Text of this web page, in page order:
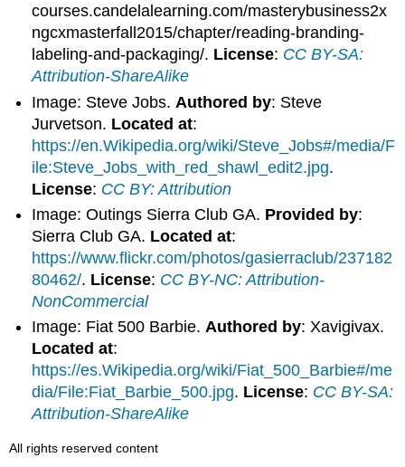
courses.candelalearning.com/masterybusiness2x
ngcxmasterfall2015/chapter/reading-branding-
labeling-and-packaging/. License: CC BY-SA:
Attribution-ShareAlike
Image: Steve Jobs. Authored by: Steve
Jurvetson. Located at:
https://en.Wikipedia.org/wiki/Steve_Jobs#/media/F
ile:Steve_Jobs_with_red_shawl_edit2.jpg.
License: CC BY: Attribution
Image: Outings Sierra Club GA. Provided by:
Sierra Club GA. Located at:
https://www.flickr.com/photos/gasierraclub/237182
80462/. License: CC BY-NC: Attribution-
NonCommercial
Image: Fiat 500 Barbie.Authored by: Xavigivax.
Located at:
https://es.Wikipedia.org/wiki/Fiat_500_Barbie#/me
dia/File:Fiat_Barbie_500.jpg. License: CC BY-SA:
Attribution-ShareAlike
All rights reserved content